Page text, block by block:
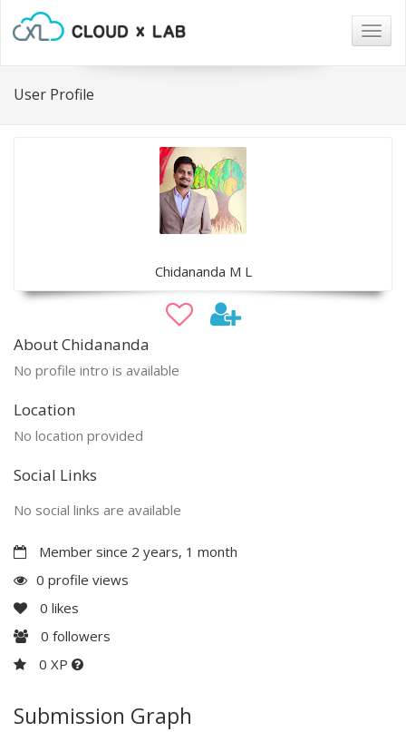
User Profile
Chidananda M L
About Chidananda
No profile intro is available
Location
No location provided
Social Links
No social links are available
Member since 2 years, 1 month
0 profile views
0 likes
0 followers
0 XP
Submission Graph